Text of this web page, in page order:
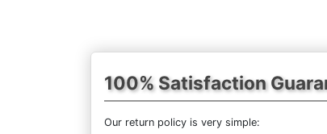
100% Satisfaction
Our return policy is very simple: